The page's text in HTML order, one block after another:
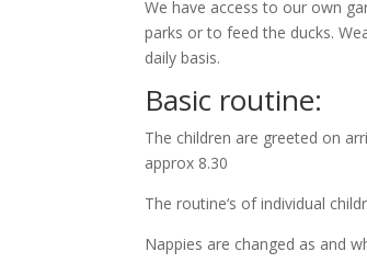
We have access to our own
parks or to feed the ducks.
daily basis.
Basic routine:
The children are greeted on
approx 8.30
The routine‘s of individual
Nappies are changed as and